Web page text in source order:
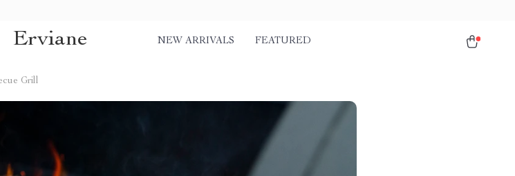
Erviane NEW ARRIVALS FEATURED
Grill